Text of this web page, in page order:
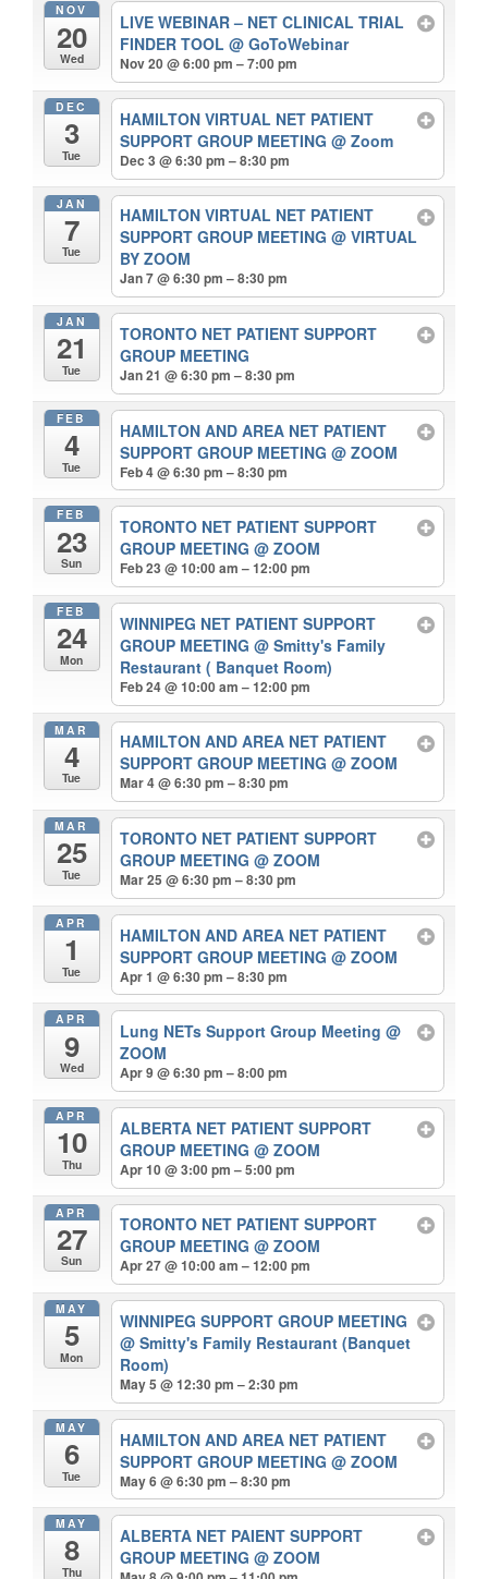
NOV
20
Wed
LIVE WEBINAR – NET CLINICAL TRIAL
FINDER TOOL@ GoToWebinar
Nov 20 @ 6:00 pm – 7:00 pm
DEC
3
Tue
HAMILTON VIRTUAL NET PATIENT
SUPPORT GROUP MEETING@ Zoom
Dec 3 @ 6:30 pm – 8:30 pm
JAN
7
Tue
HAMILTON VIRTUAL NET PATIENT
SUPPORT GROUP MEETING@ VIRTUAL
BY ZOOM
Jan 7 @ 6:30 pm – 8:30 pm
JAN
21
Tue
TORONTO NET PATIENT SUPPORT
GROUP MEETING
Jan 21 @ 6:30 pm – 8:30 pm
FEB
4
Tue
HAMILTON AND AREA NET PATIENT
SUPPORT GROUP MEETING@ ZOOM
Feb 4 @ 6:30 pm – 8:30 pm
FEB
23
Sun
TORONTO NET PATIENT SUPPORT
GROUP MEETING@ ZOOM
Feb 23 @ 10:00 am – 12:00 pm
FEB
24
Mon
WINNIPEG NET PATIENT SUPPORT
GROUP MEETING@ Smitty's Family
Restaurant ( Banquet Room)
Feb 24 @ 10:00 am – 12:00 pm
MAR
4
Tue
HAMILTON AND AREA NET PATIENT
SUPPORT GROUP MEETING@ ZOOM
Mar 4 @ 6:30 pm – 8:30 pm
MAR
25
Tue
TORONTO NET PATIENT SUPPORT
GROUP MEETING@ ZOOM
Mar 25 @ 6:30 pm – 8:30 pm
APR
1
Tue
HAMILTON AND AREA NET PATIENT
SUPPORT GROUP MEETING@ ZOOM
Apr 1 @ 6:30 pm – 8:30 pm
APR
9
Wed
Lung NETs Support Group Meeting@
ZOOM
Apr 9 @ 6:30 pm – 8:00 pm
APR
10
Thu
ALBERTA NET PATIENT SUPPORT
GROUP MEETING@ ZOOM
Apr 10 @ 3:00 pm – 5:00 pm
APR
27
Sun
TORONTO NET PATIENT SUPPORT
GROUP MEETING@ ZOOM
Apr 27 @ 10:00 am – 12:00 pm
MAY
5
Mon
WINNIPEG SUPPORT GROUP MEETING
@ Smitty's Family Restaurant (Banquet
Room)
May 5 @ 12:30 pm – 2:30 pm
MAY
6
Tue
HAMILTON AND AREA NET PATIENT
SUPPORT GROUP MEETING@ ZOOM
May 6 @ 6:30 pm – 8:30 pm
MAY
8
Thu
ALBERTA NET PAIENT SUPPORT
GROUP MEETING@ ZOOM